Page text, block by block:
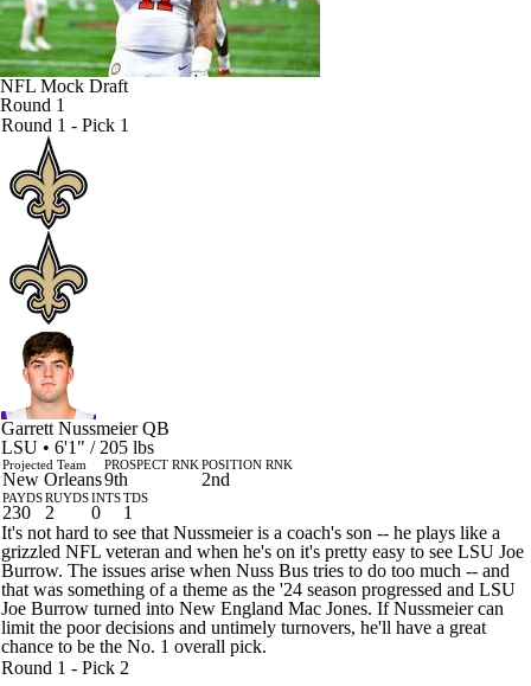
NFL Mock Draft
Round 1
Round 1 - Pick 1
Garrett Nussmeier QB
LSU • 6'1" / 205 lbs
Projected Team
New Orleans
PROSPECT RNK
9th
POSITION RNK
2nd
PAYDS
230
RUYDS
2
INTS
0
TDS
1
It's not hard to see that Nussmeier is a coach's son -- he plays like a
grizzled NFL veteran and when he's on it's pretty easy to see LSU Joe
Burrow. The issues arise when Nuss Bus tries to do too much -- and
that was something of a theme as the '24 season progressed and LSU
Joe Burrow turned into New England Mac Jones. If Nussmeier can
limit the poor decisions and untimely turnovers, he'll have a great
chance to be the No. 1 overall pick.
Round 1 - Pick 2